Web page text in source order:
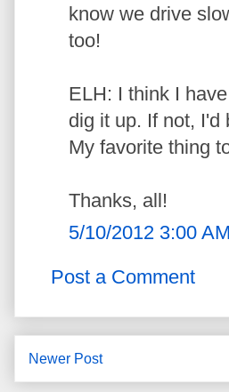
know we drive
too!
ELH: I think I
dig it up. If not, I'd
My favorite thing
Thanks, all!
5/10/2012 3:00 AM
Post a Comment
Newer Post